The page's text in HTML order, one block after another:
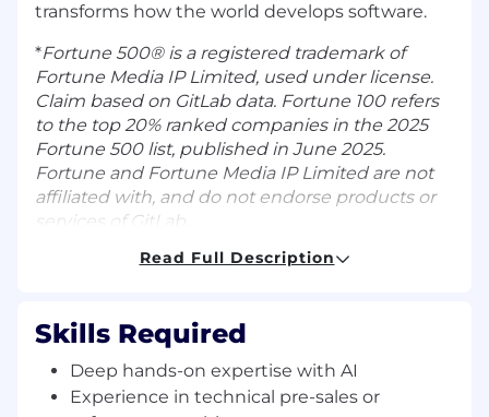
transforms how the world develops software.
*Fortune 500® is a registered trademark of
Fortune Media IP Limited, used under license.
Claim based on GitLab data. Fortune 100 refers
to the top 20% ranked companies in the 2025
Fortune 500 list, published in June 2025.
Fortune and Fortune Media IP Limited are not
affiliated with, and do not endorse products or
services of GitLab.
An overview of this role
you’ll be the trusted technical advisor and pre-
sales partner who helps customers unlock the
full value of GitLab’s AI-powered DevSecOps
platform. You will solve complex challenges
Read Full Description
Skills Required
Deep hands-on expertise with AI
Experience in technical pre-sales or